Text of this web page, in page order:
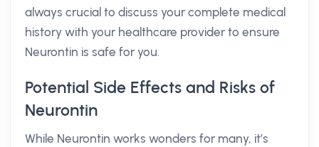
always crucial to discuss your complete medical
history with your healthcare provider to ensure
Neurontin is safe for you.
Potential Side Effects and Risks of
Neurontin
While Neurontin works wonders for many, it’s